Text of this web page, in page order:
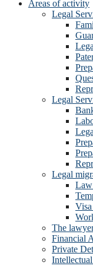
Areas of activity
Legal
Legal
Legal
The
Financial
Private